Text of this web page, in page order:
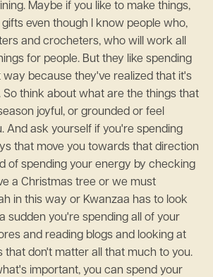
Maybe if you like to make things,
even though I know people who,
and crocheters, who will work all
for people. But they like spending
because they've realized that it's
So think about what are the things that
joyful, or grounded or feel
And ask yourself if you're spending
that move you towards that direction
of spending your energy by checking
a Christmas tree or we must
in this way or Kwanzaa has to look
sudden you're spending all of your
and reading blogs and looking at
that don't matter all that much to you.
important, you can spend your